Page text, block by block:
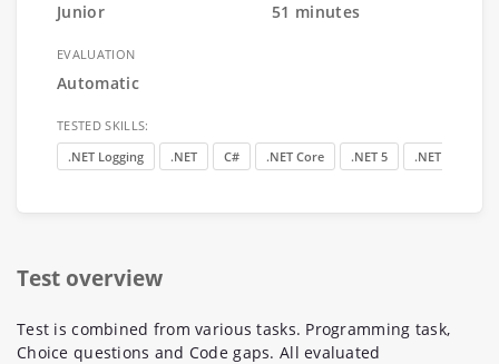
Junior 51 minutes
EVALUATION
Automatic
TESTED SKILLS:
.NET Logging
.NET C# .NET Core .NET 5 .NET Internals
Test overview
Test is combined from various tasks. Programming task,
Choice questions and Code gaps. All evaluated